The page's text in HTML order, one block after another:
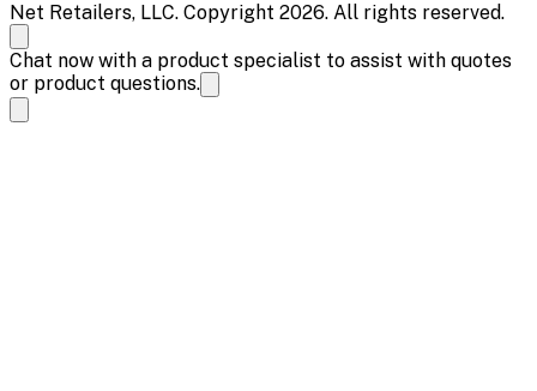
Net Retailers, LLC. Copyright 2026. All rights reserved.
Chat now with a product specialist to assist with quotes
or product questions.